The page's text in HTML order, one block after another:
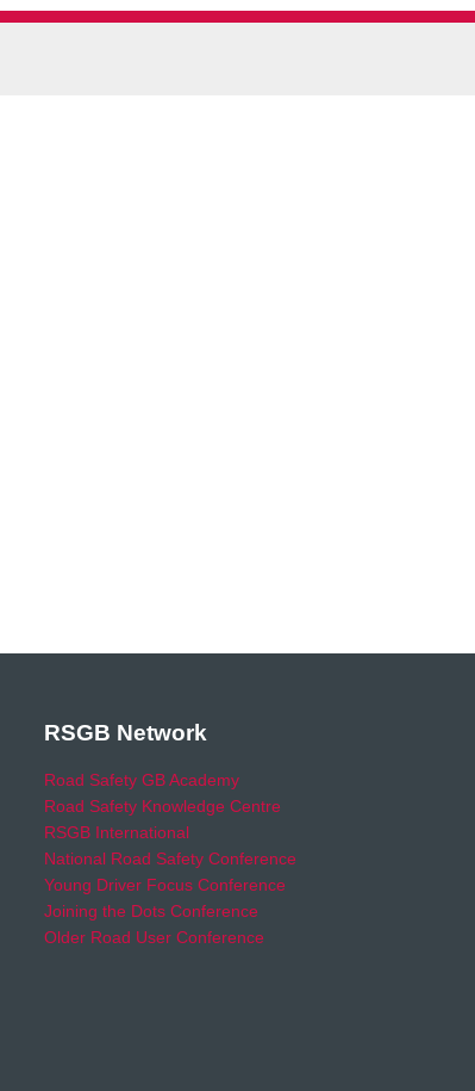
RSGB Network
Road Safety GB Academy
Road Safety Knowledge Centre
RSGB International
National Road Safety Conference
Young Driver Focus Conference
Joining the Dots Conference
Older Road User Conference